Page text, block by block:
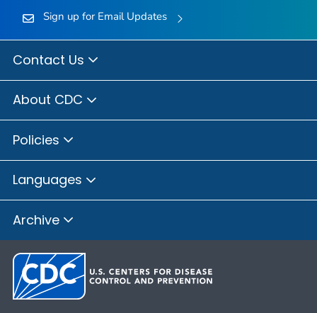
Sign up for Email Updates
Contact Us
About CDC
Policies
Languages
Archive